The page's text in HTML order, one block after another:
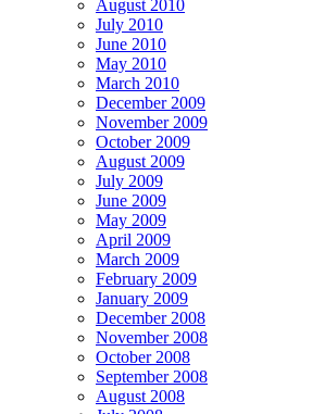
August 2010
July 2010
June 2010
May 2010
March 2010
December 2009
November 2009
October 2009
August 2009
July 2009
June 2009
May 2009
April 2009
March 2009
February 2009
January 2009
December 2008
November 2008
October 2008
September 2008
August 2008